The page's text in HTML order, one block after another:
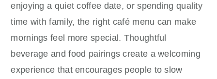
enjoying a quiet coffee date, or spending quality
time with family, the right café menu can make
mornings feel more special. Thoughtful
beverage and food pairings create a welcoming
experience that encourages people to slow